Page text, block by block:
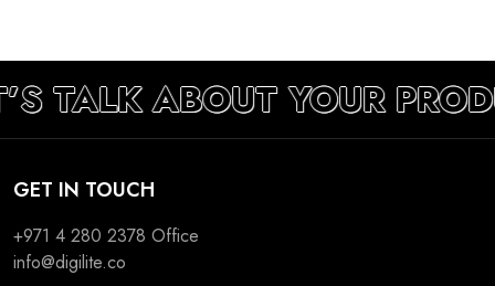
TALK ABOUT YOUR
GET IN TOUCH
+971 4 280 2378 Office
info@digilite.co